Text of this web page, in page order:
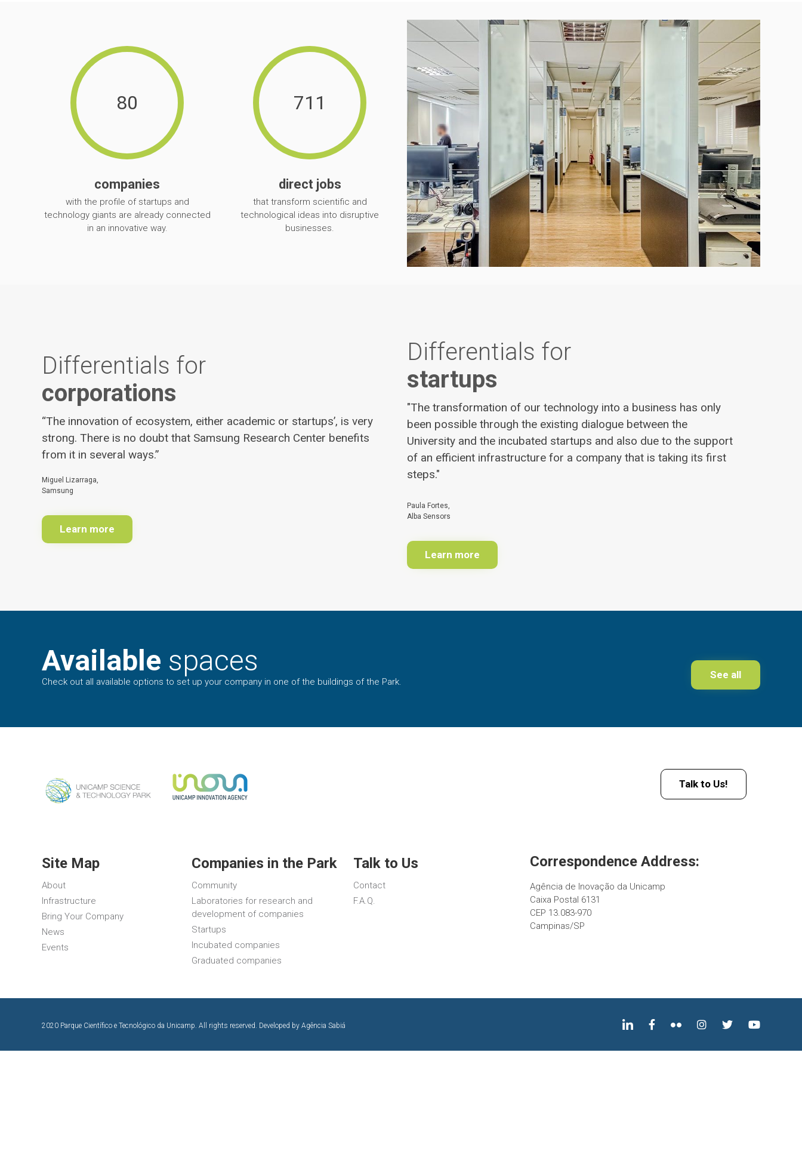
80
companies
with the profile of startups and
technology giants are already connected
in an innovative way.
711
direct jobs
that transform scientific and
technological ideas into disruptive
businesses.
Differentials for
corporations
“The innovation of ecosystem, either academic or startups’, is very
strong. There is no doubt that Samsung Research Center benefits
from it in several ways.”
Miguel Lizarraga,
Samsung
Learn more
Differentials for
startups
"The transformation of our technology into a business has only
been possible through the existing dialogue between the
University and the incubated startups and also due to the support
of an efficient infrastructure for a company that is taking its first
steps."
Paula Fortes,
Alba Sensors
Learn more
Available spaces
Check out all available options to set up your company in one of the buildings of the Park.
See all
Talk to Us!
Site Map
About
Infrastructure
Bring Your Company
News
Events
Companies in the Park
Community
Laboratories for research and
development of companies
Startups
Incubated companies
Graduated companies
Talk to Us
Contact
F.A.Q.
Correspondence Address:
Agência de Inovação da Unicamp
Caixa Postal 6131
CEP 13.083-970
Campinas/SP
2020 Parque Científico e Tecnológico da Unicamp. All rights reserved. Developed by Agência Sabiá